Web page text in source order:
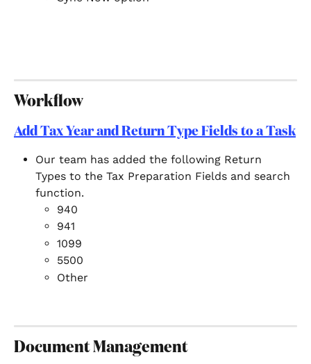
Workflow
Add Tax Year and Return Type Fields to a Task
Our team has added the following Return
Types to the Tax Preparation Fields and search
function.
940
941
1099
5500
Other
Document Management